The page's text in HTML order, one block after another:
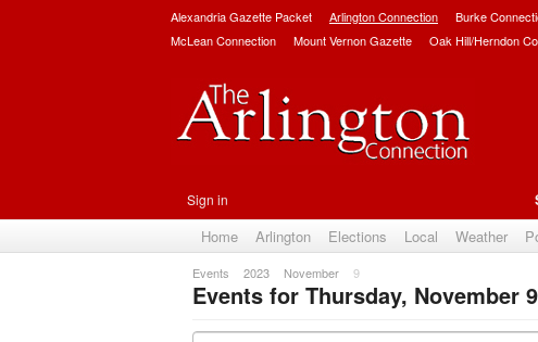
Alexandria Gazette Packet Arlington Connection Burke
McLean Connection
Mount Vernon Gazette Oak Hill/Herndon
Sign in
Home Arlington Elections Local Weather
Events 2023 November 9
Events for Thursday, November